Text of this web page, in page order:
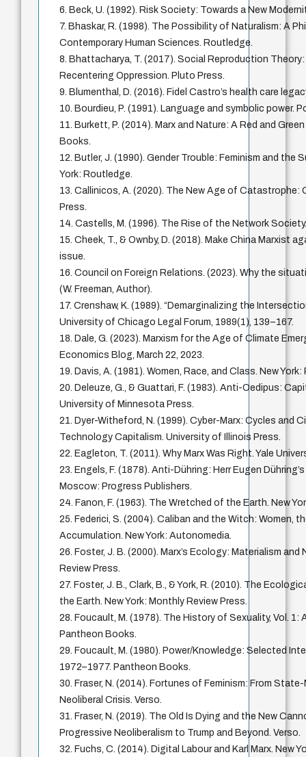
6. Beck, U. (1992). Risk Society: Towards a New
7. Bhaskar, R. (1998). The Possibility of Naturalism: A
Contemporary Human Sciences. Routledge.
8. Bhattacharya, T. (2017). Social Reproduction
Recentering Oppression. Pluto Press.
9. Blumenthal, D. (2016). Fidel Castro’s health care
10. Bourdieu, P. (1991). Language and symbolic power.
11. Burkett, P. (2014). Marx and Nature: A Red and
Books.
12. Butler, J. (1990). Gender Trouble: Feminism and the
York: Routledge.
13. Callinicos, A. (2020). The New Age of Catastrophe:
Press.
14. Castells, M. (1996). The Rise of the Network
15. Cheek, T., & Ownby, D. (2018). Make China Marxist
issue.
16. Council on Foreign Relations. (2023). Why the
(W. Freeman, Author).
17. Crenshaw, K. (1989). “Demarginalizing the
University of Chicago Legal Forum, 1989(1), 139–167.
18. Dale, G. (2023). Marxism for the Age of Climate
Economics Blog, March 22, 2023.
19. Davis, A. (1981). Women, Race, and Class. New
20. Deleuze, G., & Guattari, F. (1983). Anti-Oedipus:
University of Minnesota Press.
21. Dyer-Witheford, N. (1999). Cyber-Marx: Cycles and
Technology Capitalism. University of Illinois Press.
22. Eagleton, T. (2011). Why Marx Was Right. Yale
23. Engels, F. (1878). Anti-Dühring: Herr Eugen
Moscow: Progress Publishers.
24. Fanon, F. (1963). The Wretched of the Earth. New
25. Federici, S. (2004). Caliban and the Witch: Women,
Accumulation. New York: Autonomedia.
26. Foster, J. B. (2000). Marx’s Ecology: Materialism and
Review Press.
27. Foster, J. B., Clark, B., & York, R. (2010). The
the Earth. New York: Monthly Review Press.
28. Foucault, M. (1978). The History of Sexuality, Vol. 1:
Pantheon Books.
29. Foucault, M. (1980). Power/Knowledge: Selected
1972–1977. Pantheon Books.
30. Fraser, N. (2014). Fortunes of Feminism: From
Neoliberal Crisis. Verso.
31. Fraser, N. (2019). The Old Is Dying and the New
Progressive Neoliberalism to Trump and Beyond. Verso.
32. Fuchs, C. (2014). Digital Labour and Karl Marx. New